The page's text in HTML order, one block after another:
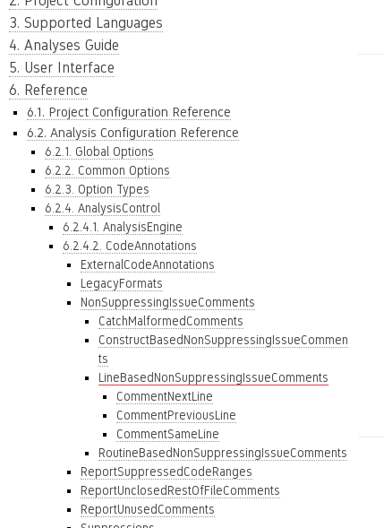
3. Supported Languages
4. Analyses Guide
5. User Interface
6. Reference
6.1. Project Configuration Reference
6.2. Analysis Configuration Reference
6.2.1. Global Options
6.2.2. Common Options
6.2.3. Option Types
6.2.4. AnalysisControl
6.2.4.1. AnalysisEngine
6.2.4.2. CodeAnnotations
ExternalCodeAnnotations
LegacyFormats
NonSuppressingIssueComments
CatchMalformedComments
ConstructBasedNonSuppressingIssueCommen
ts
LineBasedNonSuppressingIssueComments
CommentNextLine
CommentPreviousLine
CommentSameLine
RoutineBasedNonSuppressingIssueComments
ReportSuppressedCodeRanges
ReportUnclosedRestOfFileComments
ReportUnusedComments